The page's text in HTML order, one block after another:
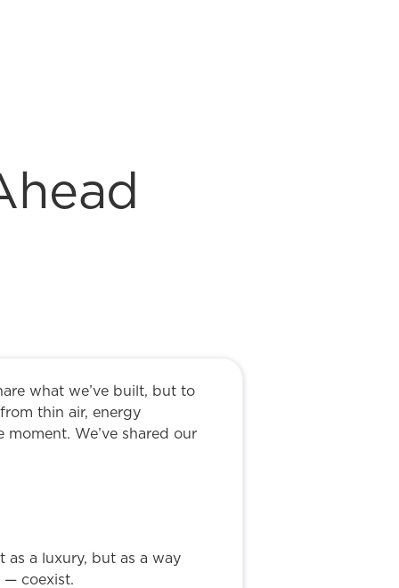
what we’ve built, but to
thin air, energy
We’ve shared our
as a luxury, but as a way
— coexist.